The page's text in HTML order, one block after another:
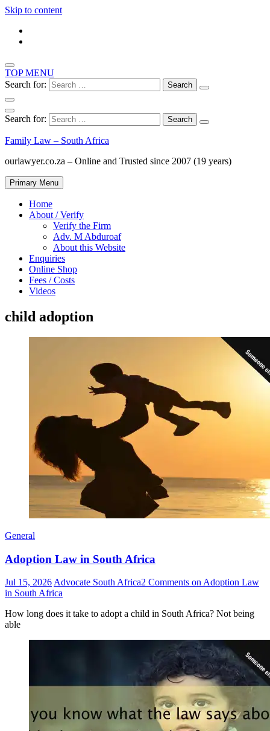
Skip to content
TOP MENU
Search for:
Search for:
Family Law – South Africa
ourlawyer.co.za – Online and Trusted since 2007 (19 years)
Primary Menu
Home
About / Verify
Verify the Firm
Adv. M Abduroaf
About this Website
Enquiries
Online Shop
Fees / Costs
Videos
child adoption
General
Adoption Law in South Africa
Jul 15, 2026 Advocate South Africa2 Comments on Adoption Law
in South Africa
How long does it take to adopt a child in South Africa? Not being
able